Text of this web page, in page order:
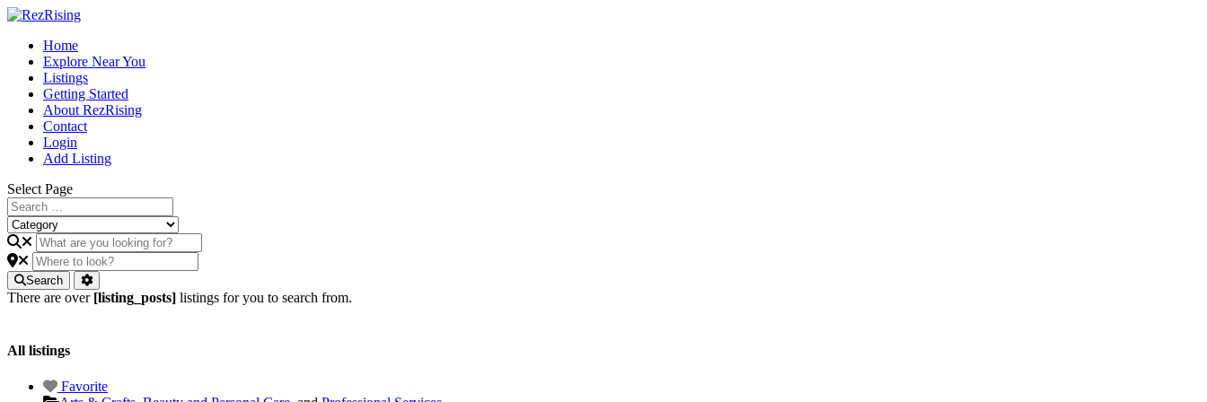
Home
Explore Near You
Listings
Getting Started
About RezRising
Contact
Login
Add Listing
Select Page
Search
There are over [listing_posts] listings for you to search from.
All listings
Favorite